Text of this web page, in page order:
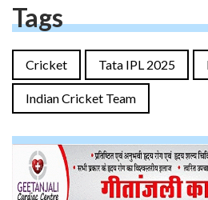
Tags
Cricket Tata IPL 2025
Indian Cricket Team